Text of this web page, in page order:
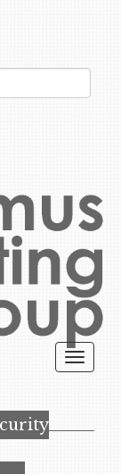
Toggle